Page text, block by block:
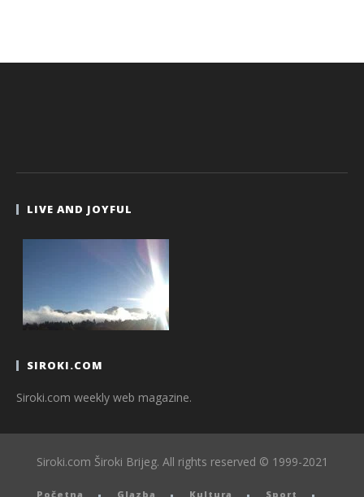
LIVE AND JOYFUL
SIROKI.COM
Siroki.com weekly web magazine.
Siroki.com Široki Brijeg. All rights reserved © 1999-2021
Početna Glazba Kultura Sport